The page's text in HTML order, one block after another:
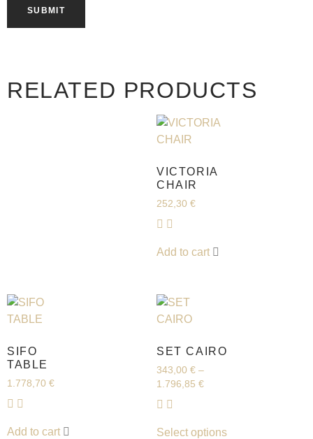
RELATED PRODUCTS
VICTORIA
CHAIR
252,30 €
Add to cart
SIFO
TABLE
1.778,70 €
Add to cart
SET CAIRO
343,00 € –
1.796,85 €
Select options